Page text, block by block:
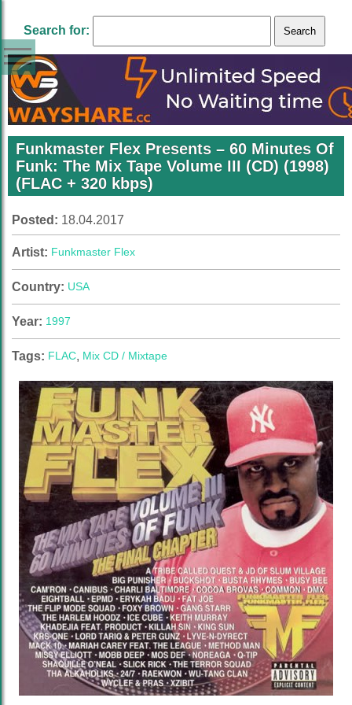
Search for:
Funkmaster Flex Presents – 60 Minutes Of
Funk: The Mix Tape Volume III (CD) (1998)
(FLAC + 320 kbps)
Posted: 18.04.2017
Artist: Funkmaster Flex
Country: USA
Year: 1997
Tags: FLAC, Mix CD / Mixtape